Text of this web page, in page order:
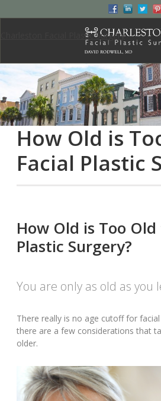
Charleston Facial Plastic Surgery
How Old is
Facial Plastic
How Old is Too
Plastic Surgery?
You are only as old as you
There really is no age cutoff for
there are a few considerations that
older.